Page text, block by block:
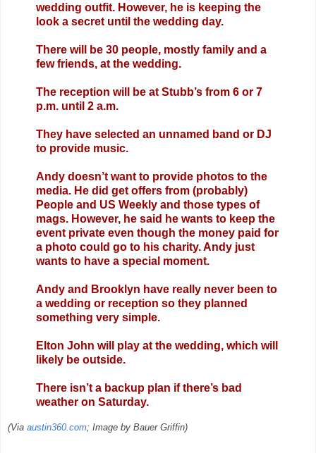
wedding outfit. However, he is keeping the
look a secret until the wedding day.
There will be 30 people, mostly family and a
few friends, at the wedding.
The reception will be at Stubb’s from 6 or 7
p.m. until 2 a.m.
They have selected an unnamed band or DJ
to provide music.
Andy doesn’t want to provide photos to the
media. He did get offers from (probably)
People and US Weekly and those types of
mags. However, he said he wants to keep the
event private even though the money paid for
a photo could go to his charity. Andy just
wants to have a special moment.
Andy and Brooklyn have really never been to
a wedding or reception so they planned
something very simple.
Elton John will play at the wedding, which will
likely be outside.
There isn’t a backup plan if there’s bad
weather on Saturday.
(Via austin360.com; Image by Bauer Griffin)